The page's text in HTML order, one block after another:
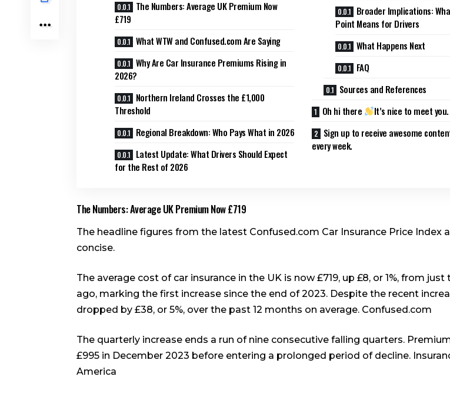
The Numbers: Average UK Premium Now
£719
What WTW and Confused.com Are Saying
Why Are Car Insurance Premiums Rising in
2026?
Northern Ireland Crosses the £1,000
Threshold
Regional Breakdown: Who Pays What in 2026
Latest Update: What Drivers Should Expect
for the Rest of 2026
Broader Implications:
Point Means for Drivers
What Happens Next
FAQ
Sources and References
Oh hi there
It’s nice to meet you.
Sign up to receive awesome
every week.
The Numbers: Average UK Premium Now £719
The headline figures from the latest Confused.com Car Insurance Price Index
concise.
The average cost of car insurance in the UK is now £719, up £8, or 1%, from
ago, marking the first increase since the end of 2023. Despite the recent
dropped by £38, or 5%, over the past 12 months on average. Confused.com
The quarterly increase ends a run of nine consecutive falling quarters.
£995 in December 2023 before entering a prolonged period of decline.
America